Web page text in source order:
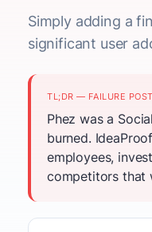
Simply adding a
significant user
TL;DR — FAILURE
Phez was a
burned.
employees,
competitors that